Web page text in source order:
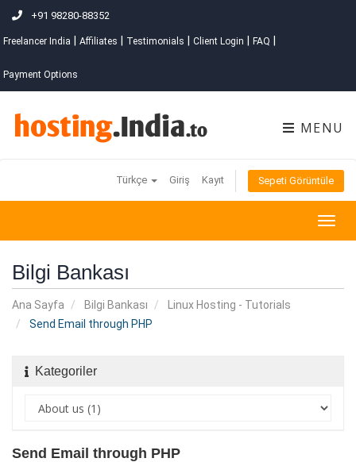
+91 98280-88352
Freelancer India Affiliates Testimonials Client Login FAQ
Payment Options
MENU
Türkçe Giriş Kayıt Sepeti Görüntüle
Bilgi Bankası
Ana Sayfa Bilgi Bankası
Linux Hosting - Tutorials
Send Email through PHP
Kategoriler
Send Email through PHP